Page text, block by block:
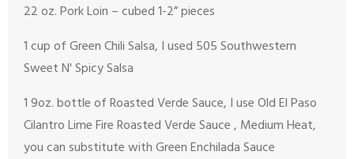
22 oz. Pork Loin – cubed 1-2” pieces
1 cup of Green Chili Salsa, I used 505 Southwestern
Sweet N' Spicy Salsa
1 9oz. bottle of Roasted Verde Sauce, I use Old El Paso
Cilantro Lime Fire Roasted Verde Sauce , Medium Heat,
you can substitute with Green Enchilada Sauce